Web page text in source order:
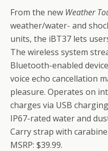
From the new Weather
weather/water- and
units, the iBT37 lets
The wireless system
Bluetooth-enabled
voice echo cancellation
pleasure. Operates on
charges via USB
IP67-rated water and
Carry strap with
MSRP: $39.99.